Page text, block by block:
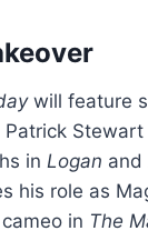
will feature
in Logan and
his role as
in The